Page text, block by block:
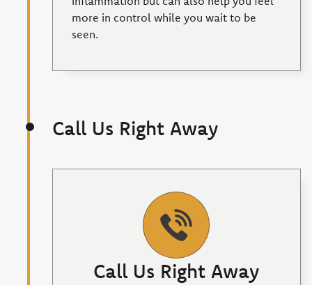
more in control while you wait to be
seen.
Call Us Right Away
Call Us Right Away